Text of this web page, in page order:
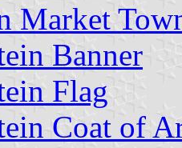
Market
Banner
Flag
Coat of